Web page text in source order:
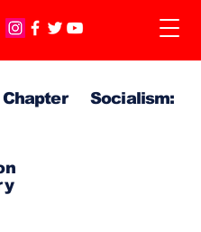
Chapter Socialism: